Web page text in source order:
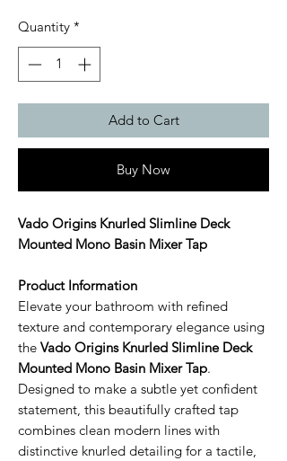
Quantity *
Add to Cart
Buy Now
Vado Origins Knurled Slimline Deck
Mounted Mono Basin Mixer Tap
Product Information
Elevate your bathroom with refined
texture and contemporary elegance using
the Vado Origins Knurled Slimline Deck
Mounted Mono Basin Mixer Tap.
Designed to make a subtle yet confident
statement, this beautifully crafted tap
combines clean modern lines with
distinctive knurled detailing for a tactile,